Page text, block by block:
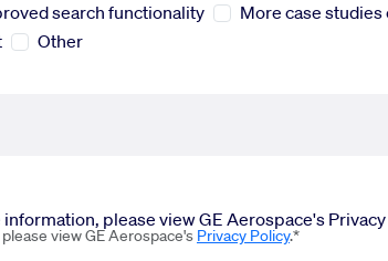
search functionality
More case
Other
please view GE Aerospace's Privacy
view GE Aerospace's Privacy Policy.*